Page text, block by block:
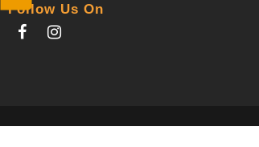
Follow Us On